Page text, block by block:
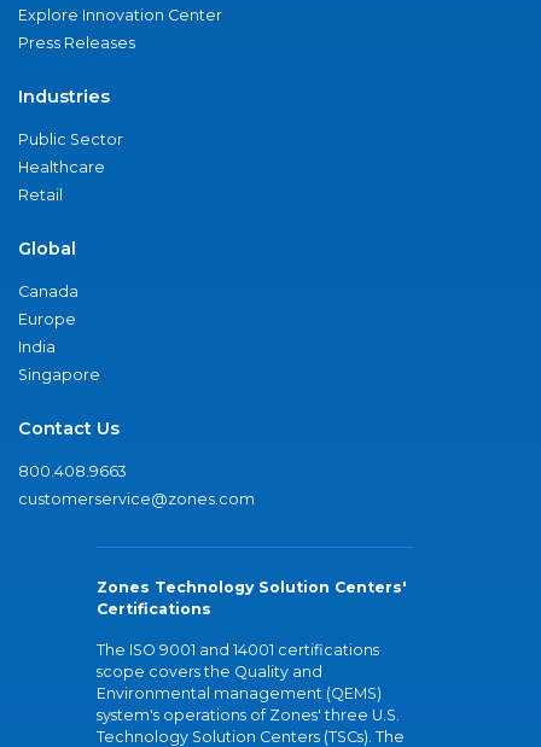
Explore Innovation Center
Press Releases
Industries
Public Sector
Healthcare
Retail
Global
Canada
Europe
India
Singapore
Contact Us
800.408.9663
customerservice@zones.com
Zones Technology Solution Centers'
Certifications
The ISO 9001 and 14001 certifications
scope covers the Quality and
Environmental management (QEMS)
system's operations of Zones' three U.S.
Technology Solution Centers (TSCs). The